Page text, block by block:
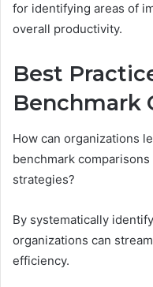
for identifying areas of
overall productivity.
Best
Benchmark
How can organizations
benchmark
strategies?
By systematically
organizations can
efficiency.